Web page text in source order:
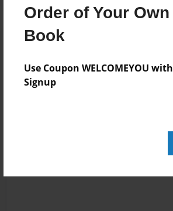
Order of Your
Book
Use Coupon WELCOMEYOU
Signup